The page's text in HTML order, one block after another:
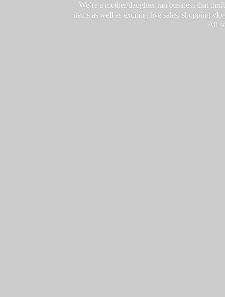
We’re a mother/daughter ran business that
items as well as exciting live sales, shopping
All